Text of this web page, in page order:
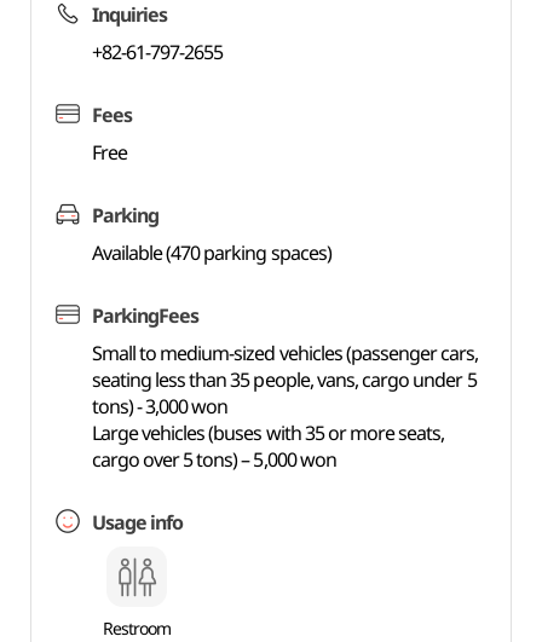
Inquiries
+82-61-797-2655
Fees
Free
Parking
Available (470 parking spaces)
ParkingFees
Small to medium-sized vehicles (passenger cars,
seating less than 35 people, vans, cargo under 5
tons) - 3,000 won
Large vehicles (buses with 35 or more seats,
cargo over 5 tons) – 5,000 won
Usage info
Restroom